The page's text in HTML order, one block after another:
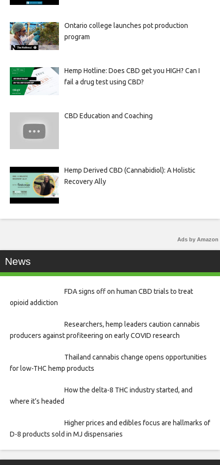
Ontario college launches pot production
program
Hemp Hotline: Does CBD get you HIGH? Can I
fail a drug test using CBD?
CBD Education and Coaching
Hemp Derived CBD (Cannabidiol): A Holistic
Recovery Ally
Ads by Amazon
News
FDA signs off on human CBD trials to treat
opioid addiction
Researchers, hemp leaders caution cannabis
producers against profiteering on early COVID research
Thailand cannabis change opens opportunities
for low-THC hemp products
How the delta-8 THC industry started, and
where it’s headed
Higher prices and edibles focus are hallmarks of
D-8 products sold in MJ dispensaries